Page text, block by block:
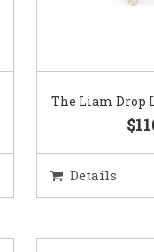
The Liam Drop
Details